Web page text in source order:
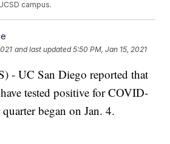
campus.
and last updated 5:50 PM, Jan 15, 2021
- UC San Diego reported that
tested positive for COVID-
began on Jan. 4.